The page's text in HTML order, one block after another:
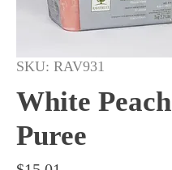
SKU: RAV931
White Peach
Puree